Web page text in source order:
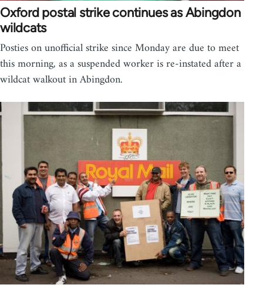
Oxford postal strike continues as Abingdon
wildcats
Posties on unofficial strike since Monday are due to meet
this morning, as a suspended worker is re-instated after a
wildcat walkout in Abingdon.